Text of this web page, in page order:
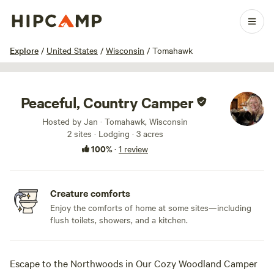
Explore / United States / Wisconsin / Tomahawk
1 / 41
Peaceful, Country Camper
Hosted by Jan · Tomahawk, Wisconsin
2 sites · Lodging · 3 acres
100%· 1 review
Creature comforts
Enjoy the comforts of home at some sites—including
flush toilets, showers, and a kitchen.
Escape to the Northwoods in Our Cozy Woodland Camper